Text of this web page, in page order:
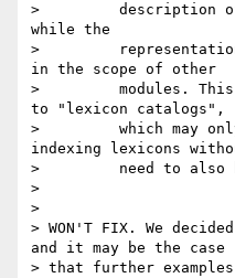
>         description of
while the
>
in the scope of other
>         modules.
to "lexicon catalogs",
>         which may
indexing lexicons
>         need to also
>
>
> WON'T FIX. We
and it may be the case
> that further